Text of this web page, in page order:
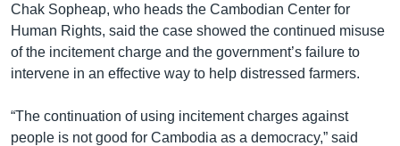
Chak Sopheap, who heads the Cambodian Center for
Human Rights, said the case showed the continued misuse
of the incitement charge and the government’s failure to
intervene in an effective way to help distressed farmers.
“The continuation of using incitement charges against
people is not good for Cambodia as a democracy,” said